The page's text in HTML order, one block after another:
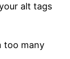
alt tags
too many